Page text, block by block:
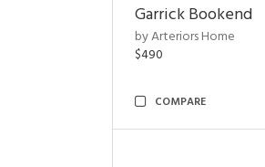
Garrick Bookend
by Arteriors Home
$490
COMPARE